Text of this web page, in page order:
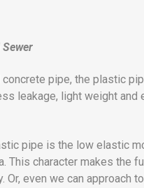
pipe, the plastic
leakage, light weight and
pipe is the low elastic
This character makes the
even we can approach